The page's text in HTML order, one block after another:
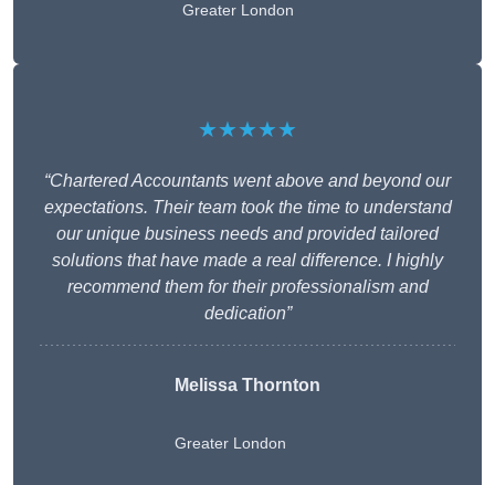
Greater London
★★★★★
“Chartered Accountants went above and beyond our
expectations. Their team took the time to understand
our unique business needs and provided tailored
solutions that have made a real difference. I highly
recommend them for their professionalism and
dedication”
Melissa Thornton
Greater London